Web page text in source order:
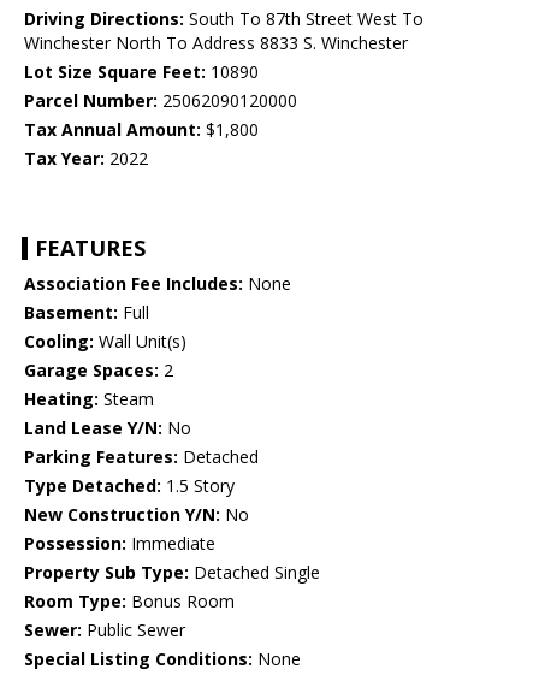
Driving Directions: South To 87th Street West To
Winchester North To Address 8833 S. Winchester
Lot Size Square Feet: 10890
Parcel Number: 25062090120000
Tax Annual Amount: $1,800
Tax Year: 2022
FEATURES
Association Fee Includes: None
Basement: Full
Cooling: Wall Unit(s)
Garage Spaces: 2
Heating: Steam
Land Lease Y/N: No
Parking Features: Detached
Type Detached: 1.5 Story
New Construction Y/N: No
Possession: Immediate
Property Sub Type: Detached Single
Room Type: Bonus Room
Sewer: Public Sewer
Special Listing Conditions: None